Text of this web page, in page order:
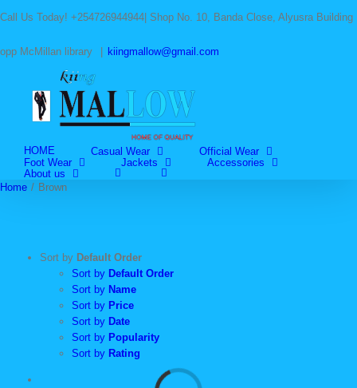
to
Call Us Today! +254726944944| Shop No. 10, Banda Close, Alyusra Building
opp McMillan library kiingmallow@gmail.com
HOME Casual Wear
Official Wear
Foot Wear
Jackets
Accessories
About us
Home / Brown
Sort by Default Order
Sort by Default Order
Sort by Name
Sort by Price
Sort by Date
Sort by Popularity
Sort by Rating